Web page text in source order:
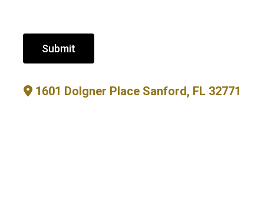
Submit
1601 Dolgner Place Sanford, FL 32771